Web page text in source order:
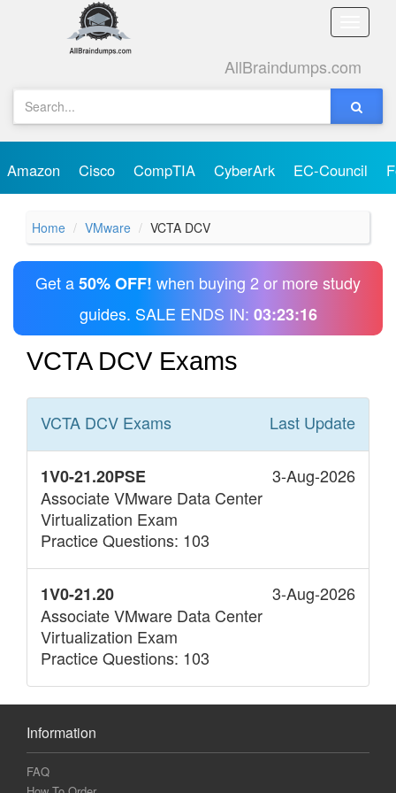
Toggle
AllBraindumps.com
Amazon Cisco CompTIA CyberArk EC-Council
Home VMware VCTA DCV
Get a50% OFF! when buying 2 or more study
guides. SALE ENDS IN: 03:23:16
VCTA DCV Exams
VCTA DCV Exams Last Update
1V0-21.20PSE
3-Aug-2026
Associate VMware Data Center
Virtualization Exam
Practice Questions: 103
1V0-21.20
3-Aug-2026
Associate VMware Data Center
Virtualization Exam
Practice Questions: 103
Information
FAQ